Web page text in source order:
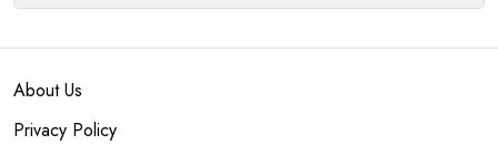
About Us
Privacy Policy